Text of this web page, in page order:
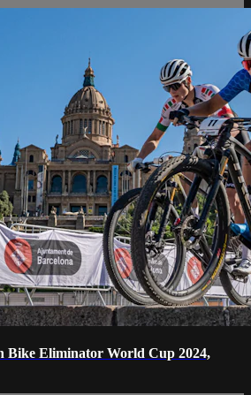
Bike Eliminator World Cup 2024,